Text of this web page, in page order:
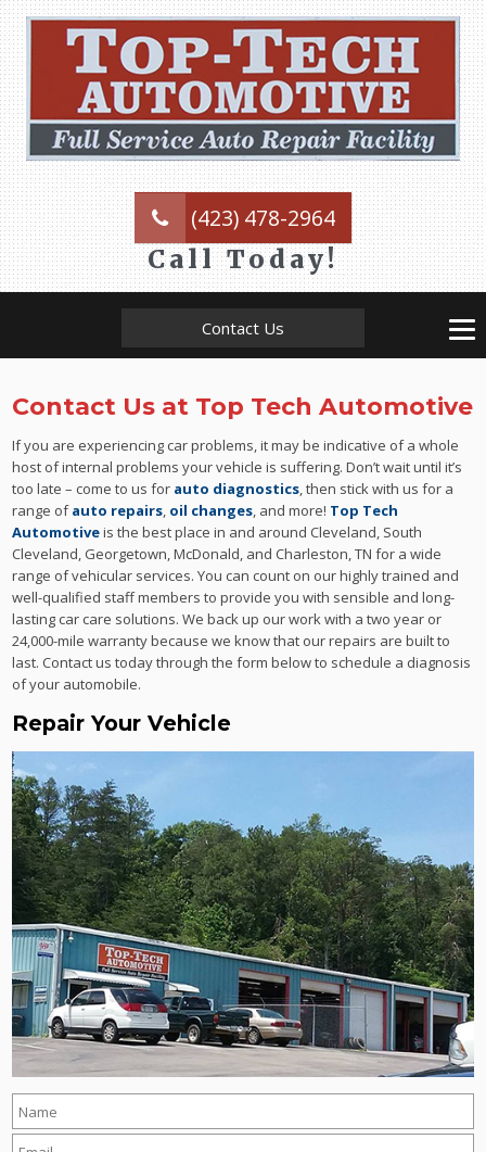
(423) 478-2964
Call Today!
Contact Us
Contact Us at Top Tech Automotive
If you are experiencing car problems, it may be indicative of a whole
host of internal problems your vehicle is suffering. Don’t wait until it’s
too late – come to us for auto diagnostics , then stick with us for a
range ofauto repairs oil changes , and more! Top Tech
Automotiveis the best place in and around Cleveland, South
Cleveland, Georgetown, McDonald, and Charleston, TN for a wide
range of vehicular services. You can count on our highly trained and
well-qualified staff members to provide you with sensible and long-
lasting car care solutions. We back up our work with a two year or
24,000-mile warranty because we know that our repairs are built to
last. Contact us today through the form below to schedule a diagnosis
of your automobile.
Repair Your Vehicle